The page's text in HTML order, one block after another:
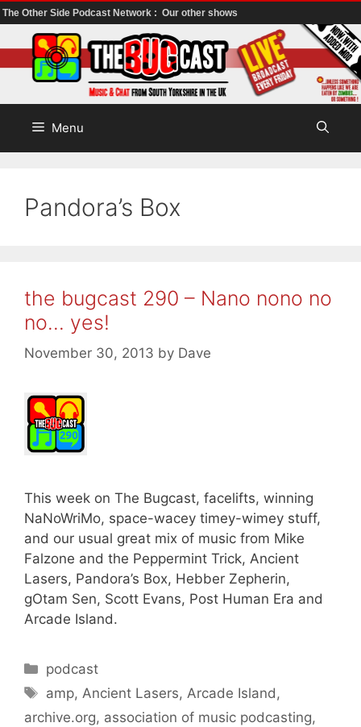
The Other Side Podcast Network : Our other shows
to
content
Menu
Pandora’s Box
the bugcast 290 – Nano nono no
no… yes!
November 30, 2013 by Dave
This week on The Bugcast, facelifts, winning
NaNoWriMo, space-wacey timey-wimey stuff,
and our usual great mix of music from Mike
Falzone and the Peppermint Trick, Ancient
Lasers, Pandora’s Box, Hebber Zepherin,
gOtam Sen, Scott Evans, Post Human Era and
Arcade Island.
Categories
podcast
Tags
amp, Ancient Lasers, Arcade Island ,
archive.org, association of music podcasting,